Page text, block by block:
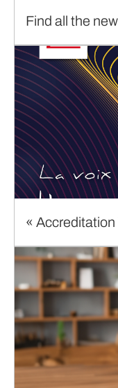
Find all the
« Accreditation